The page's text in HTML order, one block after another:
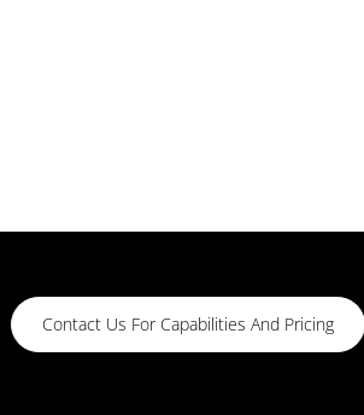
Contact Us For Capabilities And Pricing